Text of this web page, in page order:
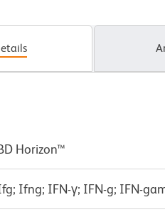
Horizon™
Ifng; IFN-γ; IFN-g; IFN-